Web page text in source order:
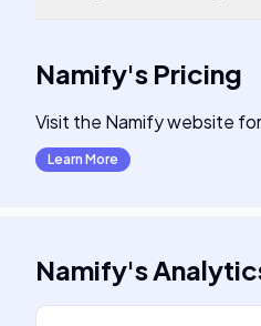
Namify's Pricing
Visit the Namify website
Learn More
Namify's